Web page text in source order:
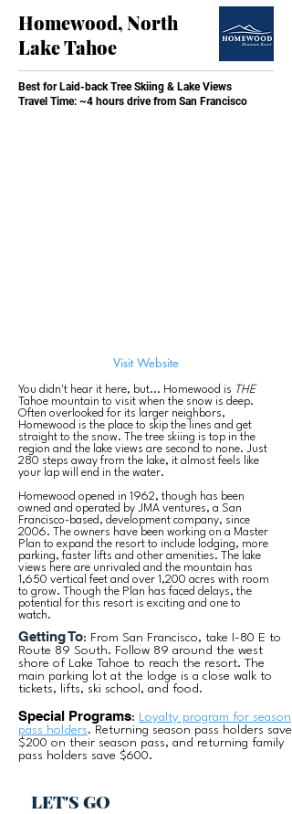
Homewood, North
Lake Tahoe
Best for Laid-back Tree Skiing & Lake Views
Travel Time: ~4 hours drive from San Francisco
Visit Website
You didn't hear it here, but... Homewood is THE
Tahoe mountain to visit when the snow is deep.
Often overlooked for its larger neighbors,
Homewood is the place to skip the lines and get
straight to the snow. The tree skiing is top in the
region and the lake views are second to none. Just
280 steps away from the lake, it almost feels like
your lap will end in the water.
Homewood opened in 1962, though has been
owned and operated by JMA ventures, a San
Francisco-based, development company, since
2006. The owners have been working on a Master
Plan to expand the resort to include lodging, more
parking, faster lifts and other amenities. The lake
views here are unrivaled and the mountain has
1,650 vertical feet and over 1,200 acres with room
to grow. Though the Plan has faced delays, the
potential for this resort is exciting and one to
watch.
Getting To: From San Francisco, take I-80 E to
Route 89 South. Follow 89 around the west
shore of Lake Tahoe to reach the resort. The
main parking lot at the lodge is a close walk to
tickets, lifts, ski school, and food.
Special Programs: Loyalty program for season
pass holders. Returning season pass holders save
$200 on their season pass, and returning family
pass holders save $600.
LET'S GO